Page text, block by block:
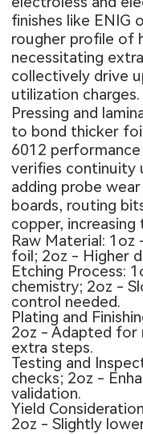
finishes like ENIG
rougher profile of
necessitating
collectively drive
utilization charges.
Pressing and
to bond thicker
6012
verifies continuity
adding probe
boards, routing
copper,
Raw Material: 1oz
foil; 2oz - Higher
Etching Process:
chemistry; 2oz -
control needed.
Plating and
2oz - Adapted for
extra steps.
Testing and
checks; 2oz -
validation.
Yield
2oz - Slightly